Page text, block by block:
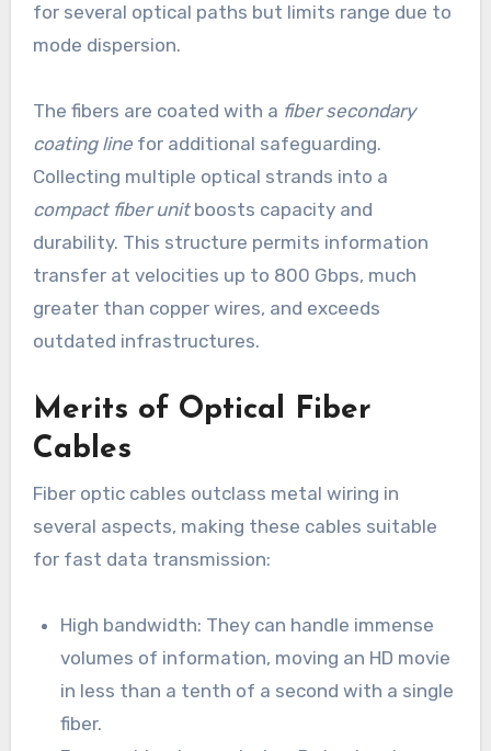
for several optical paths but limits range due to
mode dispersion.
The fibers are coated with a fiber secondary
coating linefor additional safeguarding.
Collecting multiple optical strands into a
compact fiber unitboosts capacity and
durability. This structure permits information
transfer at velocities up to 800 Gbps, much
greater than copper wires, and exceeds
outdated infrastructures.
Merits of Optical Fiber
Cables
Fiber optic cables outclass metal wiring in
several aspects, making these cables suitable
for fast data transmission:
High bandwidth: They can handle immense
volumes of information, moving an HD movie
in less than a tenth of a second with a single
fiber.